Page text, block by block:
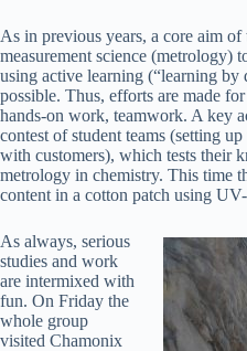
As in previous years, a core aim
measurement science (metrology)
using active learning (“learning by
possible. Thus, efforts are made
hands-on work, teamwork. A key
contest of student teams (setting
with customers), which tests their
metrology in chemistry. This time
content in a cotton patch using
As always, serious
studies and work
are intermixed with
fun. On Friday the
whole group
visited Chamonix